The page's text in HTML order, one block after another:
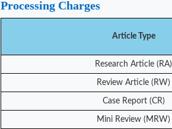
Processing Charges
Article Type
Research Article (RA)
Review Article (RW)
Case Report (CR)
Mini Review (MRW)